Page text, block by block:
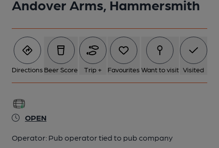
Andover Arms, Hammersmith
Directions Beer Score Trip + Favourites Want to visit Visited
OPEN
Operator: Pub operator tied to pub company